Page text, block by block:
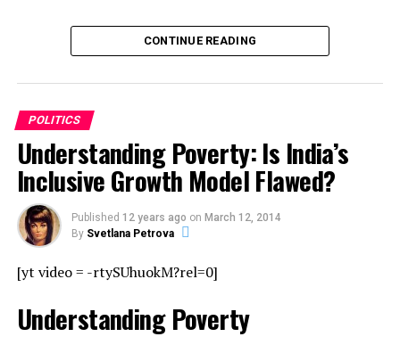
CONTINUE READING
POLITICS
Understanding Poverty: Is India’s
Inclusive Growth Model Flawed?
Published 12 years ago on March 12, 2014
By Svetlana Petrova
[yt video = -rtySUhuokM?rel=0]
Understanding Poverty